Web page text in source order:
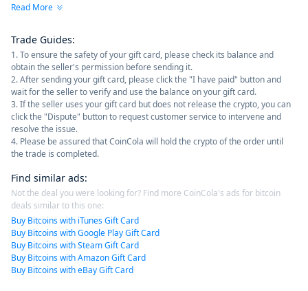
Read More
Trade Guides:
1. To ensure the safety of your gift card, please check its balance and
obtain the seller's permission before sending it.
2. After sending your gift card, please click the "I have paid" button and
wait for the seller to verify and use the balance on your gift card.
3. If the seller uses your gift card but does not release the crypto, you can
click the "Dispute" button to request customer service to intervene and
resolve the issue.
4. Please be assured that CoinCola will hold the crypto of the order until
the trade is completed.
Find similar ads:
Not the deal you were looking for? Find more CoinCola's ads for bitcoin
deals similar to this one:
Buy Bitcoins with iTunes Gift Card
Buy Bitcoins with Google Play Gift Card
Buy Bitcoins with Steam Gift Card
Buy Bitcoins with Amazon Gift Card
Buy Bitcoins with eBay Gift Card